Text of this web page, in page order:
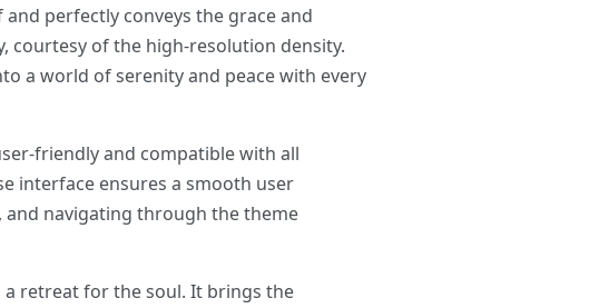
perfectly conveys the grace and
courtesy of the high-resolution density.
a world of serenity and peace with every
friendly and compatible with all
interface ensures a smooth user
and navigating through the theme
a retreat for the soul. It brings the